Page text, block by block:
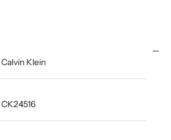
Calvin Klein
CK24516